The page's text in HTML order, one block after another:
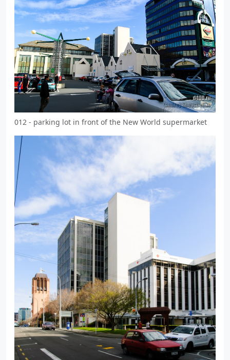
012 - parking lot in front of the New World supermarket